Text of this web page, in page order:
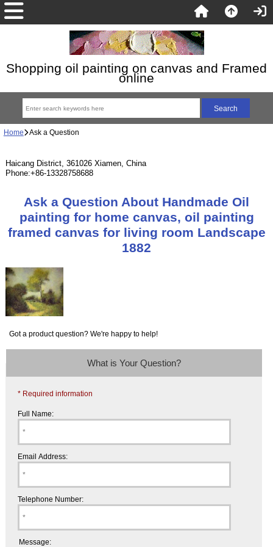
Shopping oil painting on canvas and Framed
online
Home Ask a Question
Haicang District, 361026 Xiamen, China
Phone:+86-13328758688
Ask a Question About Handmade Oil
painting for home canvas, oil painting
framed canvas for living room Landscape
1882
Got a product question? We're happy to help!
What is Your Question?
* Required information
Full Name:
Email Address:
Telephone Number:
Message: